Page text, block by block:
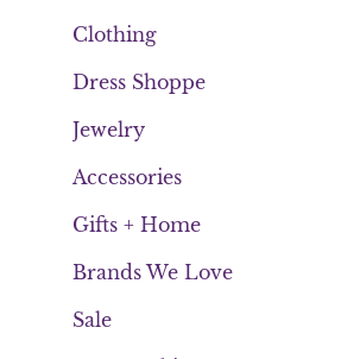
Clothing
Dress Shoppe
Jewelry
Accessories
Gifts + Home
Brands We Love
Sale